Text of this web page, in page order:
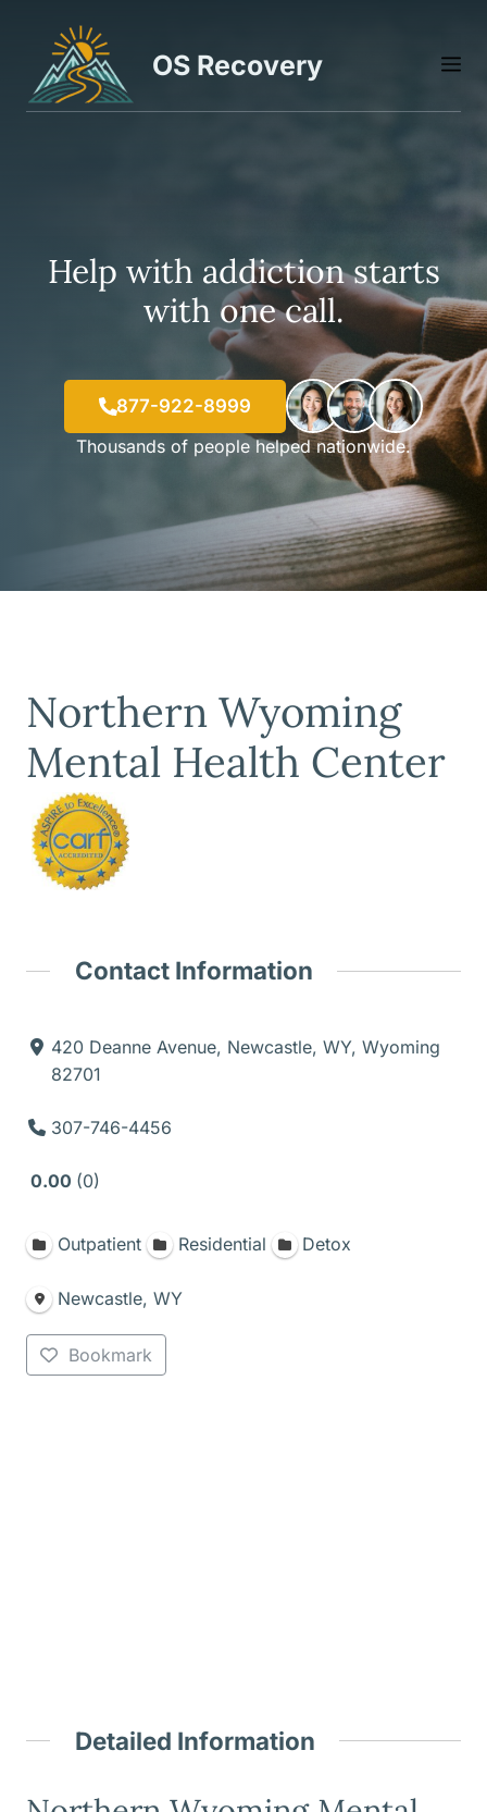
content
OS Recovery
Help with addiction starts
with one call.
877-922-8999
Thousands of people helped nationwide.
Northern Wyoming
Mental Health Center
Contact Information
420 Deanne Avenue, Newcastle, WY, Wyoming
82701
307-746-4456
0.00 0
Outpatient Residential Detox
Newcastle, WY
Bookmark
Detailed Information